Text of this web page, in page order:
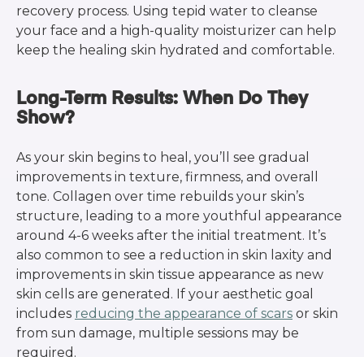
recovery process. Using tepid water to cleanse
your face and a high-quality moisturizer can help
keep the healing skin hydrated and comfortable.
Long-Term Results: When Do They
Show?
As your skin begins to heal, you’ll see gradual
improvements in texture, firmness, and overall
tone. Collagen over time rebuilds your skin’s
structure, leading to a more youthful appearance
around 4-6 weeks after the initial treatment. It’s
also common to see a reduction in skin laxity and
improvements in skin tissue appearance as new
skin cells are generated. If your aesthetic goal
includes reducing the appearance of scars or skin
from sun damage, multiple sessions may be
required.